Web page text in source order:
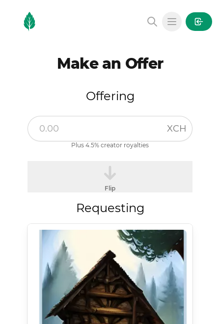
MintGarden
Open main
Make an Offer
Offering
XCH
Plus 4.5% creator royalties
Flip
Requesting